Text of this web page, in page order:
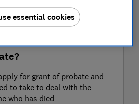
for grant of probate and
to take to deal with the
who has died
essential cookies